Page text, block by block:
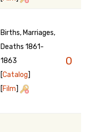
Births, Marriages,
Deaths 1861-
1863
[Catalog]
[Film]
0